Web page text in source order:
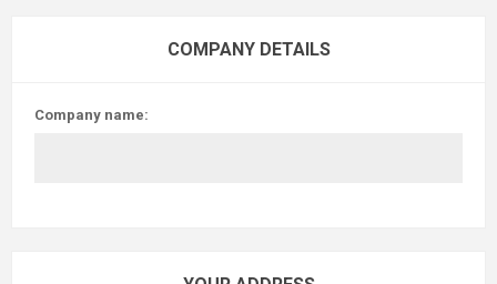
COMPANY DETAILS
Company name: